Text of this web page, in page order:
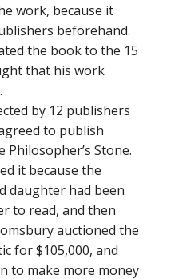
work, because it
beforehand.
the book to the 15
that his work
by 12 publishers
to publish
Stone.
it because the
daughter had been
to read, and then
auctioned the
for $105,000, and
to make more money